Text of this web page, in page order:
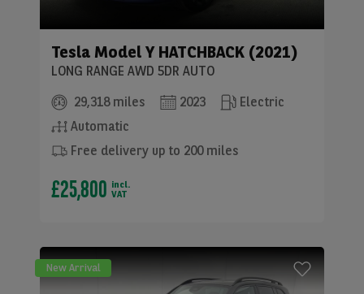
Tesla Model Y HATCHBACK (2021)
LONG RANGE AWD 5DR AUTO
29,318 miles
2023
Electric
Automatic
Free delivery up to 200 miles
£25,800 incl.
VAT
New Arrival